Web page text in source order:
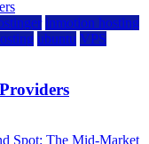
inmotion hosting
ubuntu VPS